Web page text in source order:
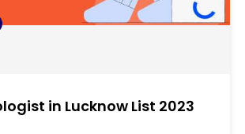
in Lucknow List 2023